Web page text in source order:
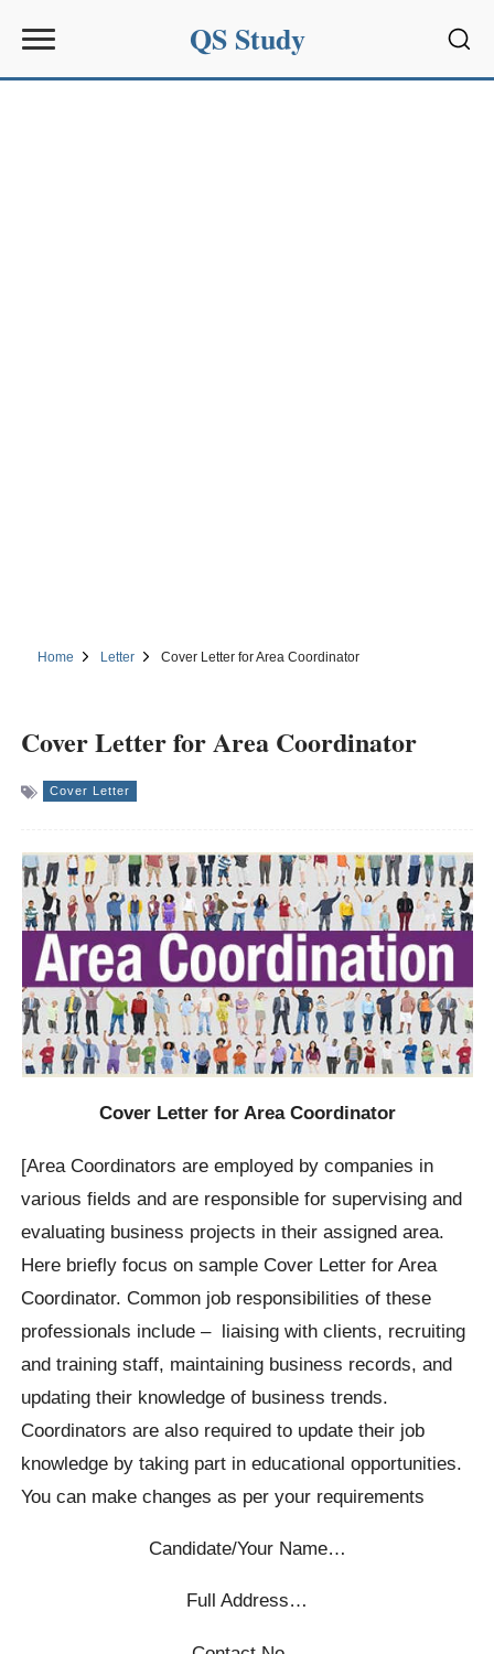
QS Study
Home Letter Cover Letter for Area Coordinator
Cover Letter for Area Coordinator
Cover Letter
Cover Letter for Area Coordinator
[Area Coordinators are employed by companies in
various fields and are responsible for supervising and
evaluating business projects in their assigned area.
Here briefly focus on sample Cover Letter for Area
Coordinator. Common job responsibilities of these
professionals include – liaising with clients, recruiting
and training staff, maintaining business records, and
updating their knowledge of business trends.
Coordinators are also required to update their job
knowledge by taking part in educational opportunities.
You can make changes as per your requirements
Candidate/Your Name…
Full Address…